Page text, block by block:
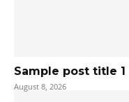
Sample post title 1
August 8, 2026